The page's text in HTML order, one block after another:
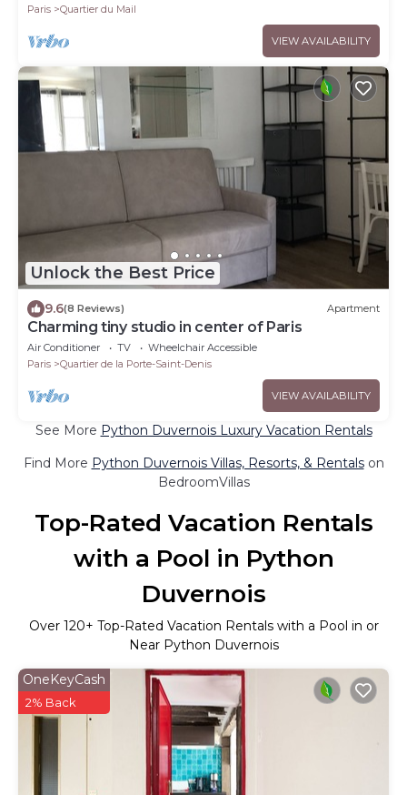
Paris
Quartier du Mail
VIEW AVAILABILITY
Unlock the Best Price
9.6(8 Reviews) Apartment
Charming tiny studio in center of Paris
Air Conditioner TV
Wheelchair Accessible
Paris
Quartier de la Porte-Saint-Denis
VIEW AVAILABILITY
See More Python Duvernois Luxury Vacation Rentals
Find More Python Duvernois Villas, Resorts, & Rentalson
BedroomVillas
Top-Rated Vacation Rentals
with a Pool in Python
Duvernois
Over 120+ Top-Rated Vacation Rentals with a Pool in or
Near Python Duvernois
OneKeyCash
2% Back